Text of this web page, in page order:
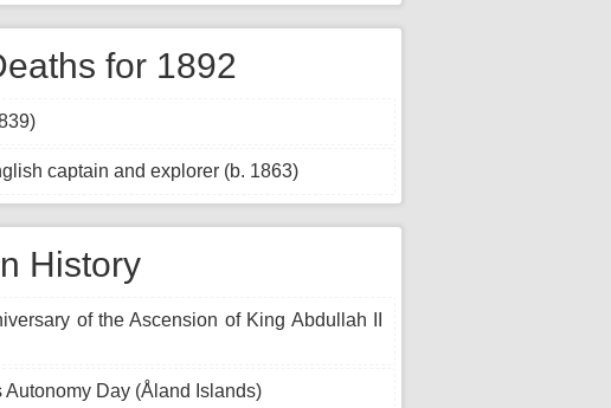
for 1892
captain and explorer (b. 1863)
History
of the Ascension of King Abdullah II
Day (Åland Islands)